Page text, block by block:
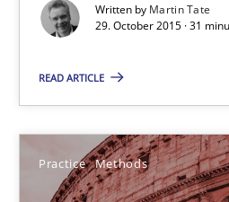
Written by Martin Tate
29. October 2015 · 31
READ ARTICLE
Practice Methods
Martin Tate
31 minutes